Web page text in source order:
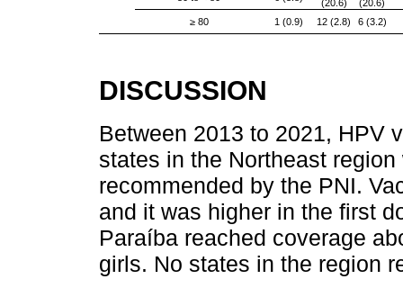
(20.6)
(20.6)
≥ 80
1 (0.9) 12 (2.8) 6 (3.2)
DISCUSSION
Between 2013 to 2021, HPV
states in the Northeast
recommended by the PNI.
and it was higher in the first
Paraíba reached coverage
girls. No states in the region